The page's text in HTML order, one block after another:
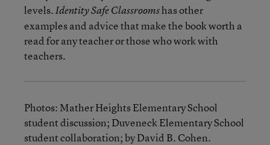
levels.Identity Safe Classroomshas other
examples and advice that make the book worth a
read for any teacher or those who work with
teachers.
Photos: Mather Heights Elementary School
student discussion; Duveneck Elementary School
student collaboration; by David B. Cohen.